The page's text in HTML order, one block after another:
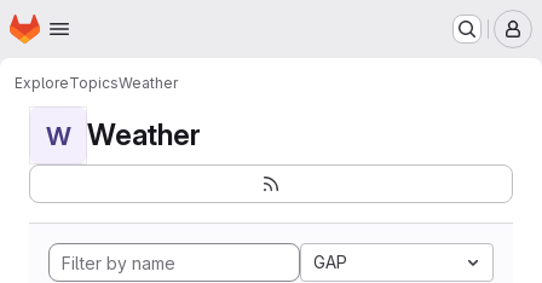
Skip to main content
Homepage
ExploreTopicsWeather
W Weather
GAP